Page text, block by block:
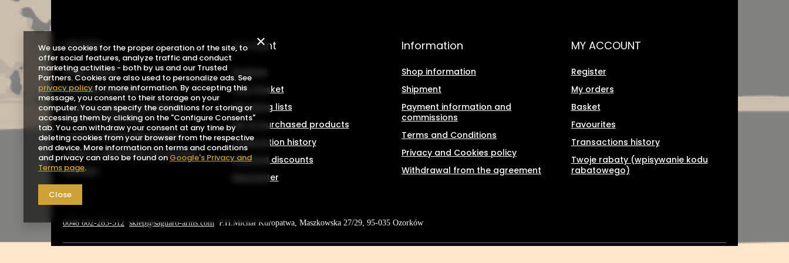
ORDERS
Order status
Package tracking
I want to make a complaint
about the product
I want to return the product
I want to exchange the product
Contact
Account
Your basket
Shopping lists
List of purchased products
Transaction history
Granted discounts
Newsletter
Information
Shop information
Shipment
Payment information and
commissions
Terms and Conditions
Privacy and Cookies policy
Withdrawal from the agreement
MY ACCOUNT
Register
My orders
Basket
Favourites
Transactions history
Twoje rabaty (wpisywanie kodu
rabatowego)
0048 602-283-512 sklep@saguaro-arms.com P.H.Michał Kuropatwa, Maszkowska 27/29, 95-035 Ozorków
We use cookies for the proper operation of the site, to
offer social features, analyze traffic and conduct
marketing activities - both by us and our Trusted
Partners. Cookies are also used to personalize ads. See
privacy policyfor more information. By accepting this
message, you consent to their storage on your
computer. You can specify the conditions for storing or
accessing them by clicking on the "Configure Consents"
tab. You can withdraw your consent at any time by
deleting cookies from your browser from the respective
end device. More information on terms and conditions
and privacy can also be found on Google's Privacy and
Terms page.
Close